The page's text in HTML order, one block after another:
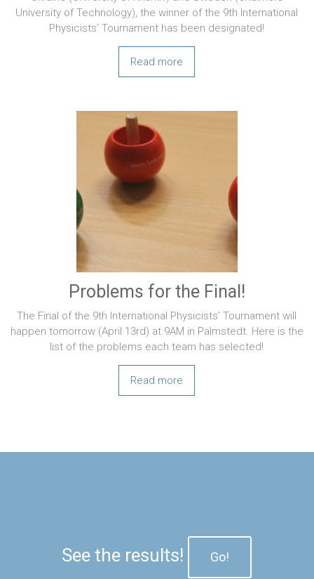
University of Technology), the winner of the 9th International
Physicists’ Tournament has been designated!
Read more
Problems for the Final!
The Final of the 9th International Physicists’ Tournament will
happen tomorrow (April 13rd) at 9AM in Palmstedt. Here is the
list of the problems each team has selected!
Read more
See the results! Go!